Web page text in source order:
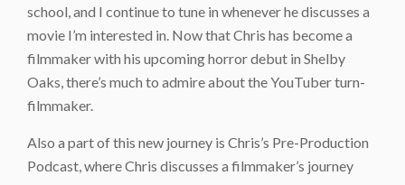
school, and I continue to tune in whenever he discusses a
movie I’m interested in. Now that Chris has become a
filmmaker with his upcoming horror debut in Shelby
Oaks, there’s much to admire about the YouTuber turn-
filmmaker.
Also a part of this new journey is Chris’s Pre-Production
Podcast, where Chris discusses a filmmaker’s journey